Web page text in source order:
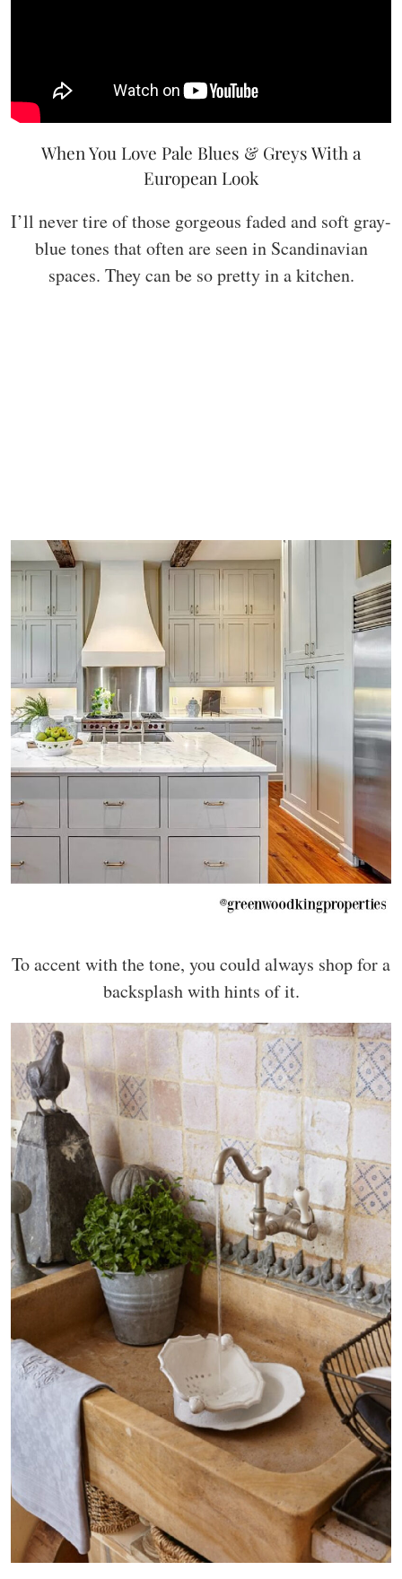
When You Love Pale Blues & Greys With a
European Look
I’ll never tire of those gorgeous faded and soft gray-
blue tones that often are seen in Scandinavian
spaces. They can be so pretty in a kitchen.
To accent with the tone, you could always shop for a
backsplash with hints of it.